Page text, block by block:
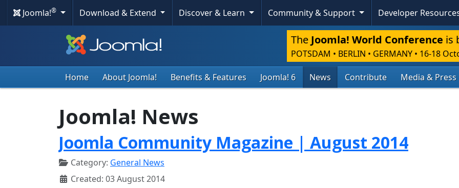
Joomla!® Download & Extend Discover & Learn Community & Support Developer
The Joomla! World Conference is
POTSDAM • BERLIN • GERMANY • 16-18
Home About Joomla! Benefits & Features Joomla! 6 News Contribute Media & Press
Joomla! News
Joomla Community Magazine | August 2014
Category: General News
Created: 03 August 2014